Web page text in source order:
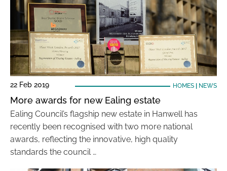
22 Feb 2019 HOMES| NEWS
More awards for new Ealing estate
Ealing Council’s flagship new estate in Hanwell has
recently been recognised with two more national
awards, reflecting the innovative, high quality
standards the council …